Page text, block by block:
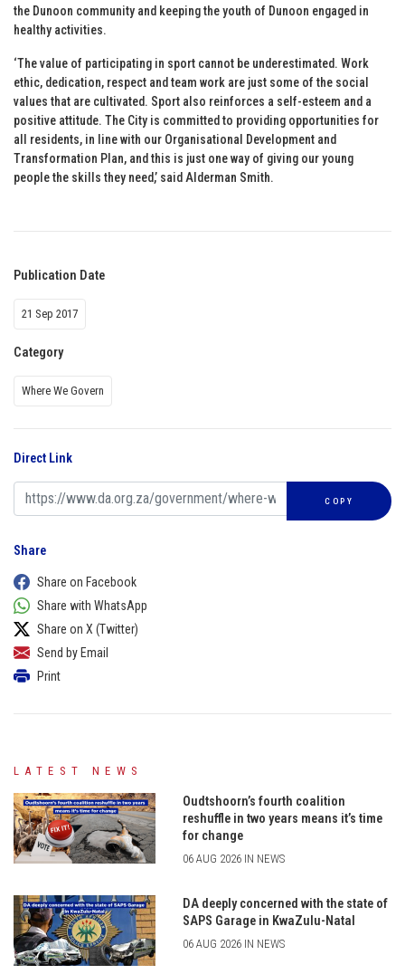
the Dunoon community and keeping the youth of Dunoon engaged in
healthy activities.
‘The value of participating in sport cannot be underestimated. Work
ethic, dedication, respect and team work are just some of the social
values that are cultivated. Sport also reinforces a self-esteem and a
positive attitude. The City is committed to providing opportunities for
all residents, in line with our Organisational Development and
Transformation Plan, and this is just one way of giving our young
people the skills they need,’ said Alderman Smith.
Publication Date
21 Sep 2017
Category
Where We Govern
Direct Link
COPY
Share
Share on Facebook
Share with WhatsApp
Share on X (Twitter)
Send by Email
Print
LATEST NEWS
Oudtshoorn’s fourth coalition
reshuffle in two years means it’s time
for change
06 AUG 2026 IN NEWS
DA deeply concerned with the state of
SAPS Garage in KwaZulu-Natal
06 AUG 2026 IN NEWS